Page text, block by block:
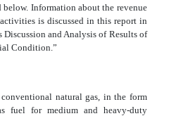
below. Information about the revenue
is discussed in this report in
Discussion and Analysis of Results of
Condition.”
natural gas, in the form
fuel for medium and heavy-duty